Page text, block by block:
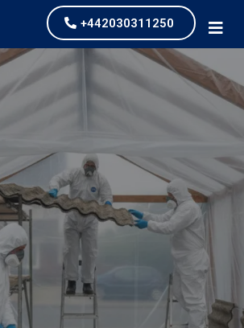
+442030311250
Garage
us to the top of our